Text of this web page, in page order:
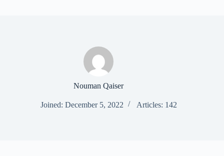
Nouman Qaiser
Joined: December 5, 2022 Articles: 142